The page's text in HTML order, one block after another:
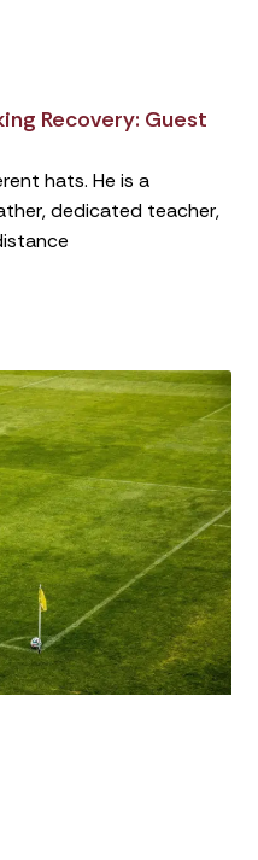
Recovery: Guest
hats. He is a
dedicated teacher,